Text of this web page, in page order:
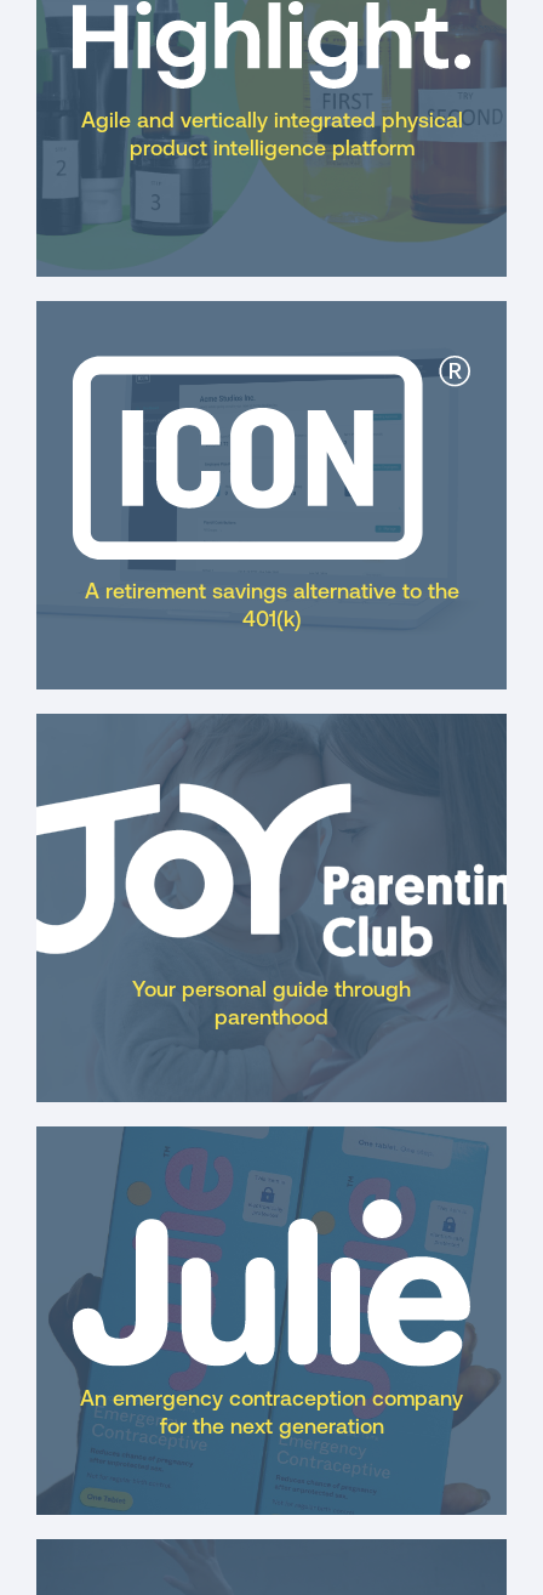
Agile and vertically integrated physical
product intelligence platform
A retirement savings alternative to the
401(k)
Your personal guide through
parenthood
An emergency contraception company
for the next generation